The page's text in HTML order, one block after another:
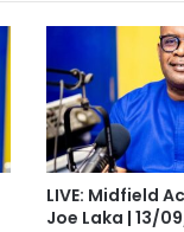
LIVE: Midfield
Joe Laka | 13/